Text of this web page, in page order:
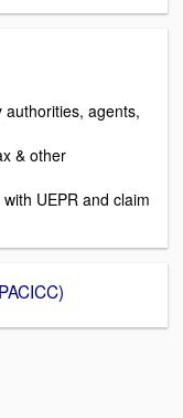
agents,
& other
UEPR and claim